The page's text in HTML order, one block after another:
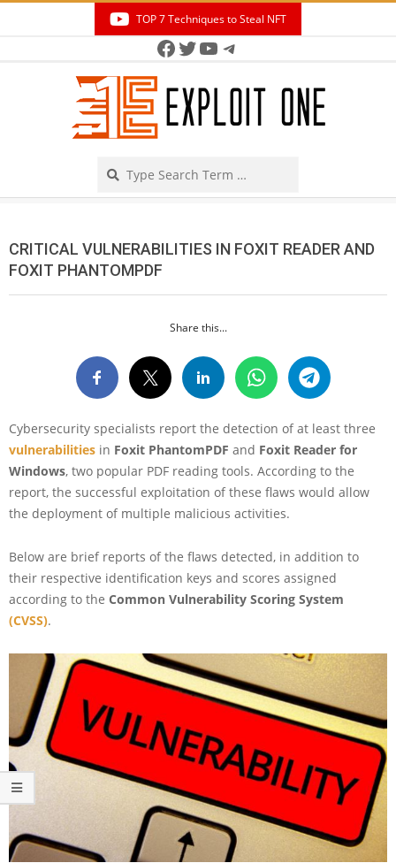
TOP 7 Techniques to Steal NFT
Facebook
Twitter
YouTube
Telegram
CRITICAL VULNERABILITIES IN FOXIT READER AND
FOXIT PHANTOMPDF
Share this...
Cybersecurity specialists report the detection of at least three
vulnerabilities in Foxit PhantomPDF and Foxit Reader for
Windows, two popular PDF reading tools. According to the
report, the successful exploitation of these flaws would allow
the deployment of multiple malicious activities.
Below are brief reports of the flaws detected, in addition to
their respective identification keys and scores assigned
according to the Common Vulnerability Scoring System
(CVSS).